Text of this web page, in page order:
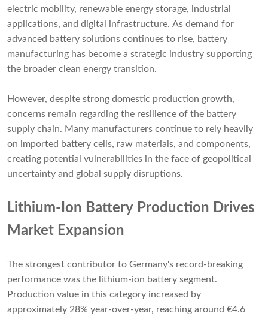
electric mobility, renewable energy storage, industrial
applications, and digital infrastructure. As demand for
advanced battery solutions continues to rise, battery
manufacturing has become a strategic industry supporting
the broader clean energy transition.
However, despite strong domestic production growth,
concerns remain regarding the resilience of the battery
supply chain. Many manufacturers continue to rely heavily
on imported battery cells, raw materials, and components,
creating potential vulnerabilities in the face of geopolitical
uncertainty and global supply disruptions.
Lithium-Ion Battery Production Drives
Market Expansion
The strongest contributor to Germany's record-breaking
performance was the lithium-ion battery segment.
Production value in this category increased by
approximately 28% year-over-year, reaching around €4.6